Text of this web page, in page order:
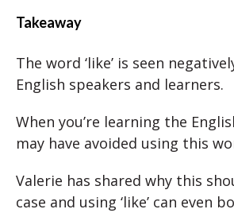
Takeaway
The word ‘like’ is seen
English speakers and learners.
When you’re learning the
may have avoided using this
Valerie has shared why this
case and using ‘like’ can even